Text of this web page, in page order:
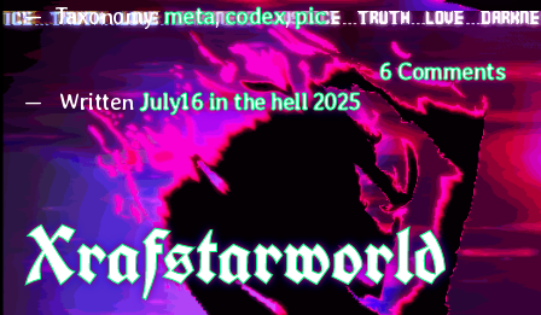
WrittenJuly16 in the hell 2025
Taxonomy:meta,codex,pic
6 Commentson
Xrafstarworld